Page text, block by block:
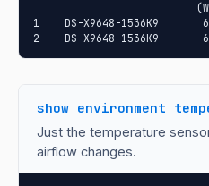
1    DS-X9648-1536K9
2    DS-X9648-1536K9
show environment
Just the temperature
airflow changes.